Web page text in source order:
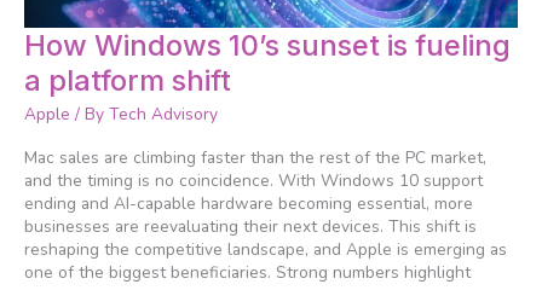
How Windows 10’s sunset is fueling
a platform shift
Apple / By Tech Advisory
Mac sales are climbing faster than the rest of the PC market,
and the timing is no coincidence. With Windows 10 support
ending and AI-capable hardware becoming essential, more
businesses are reevaluating their next devices. This shift is
reshaping the competitive landscape, and Apple is emerging as
one of the biggest beneficiaries. Strong numbers highlight
How
Windows
10’s
sunset
fueling
a
platform
shift